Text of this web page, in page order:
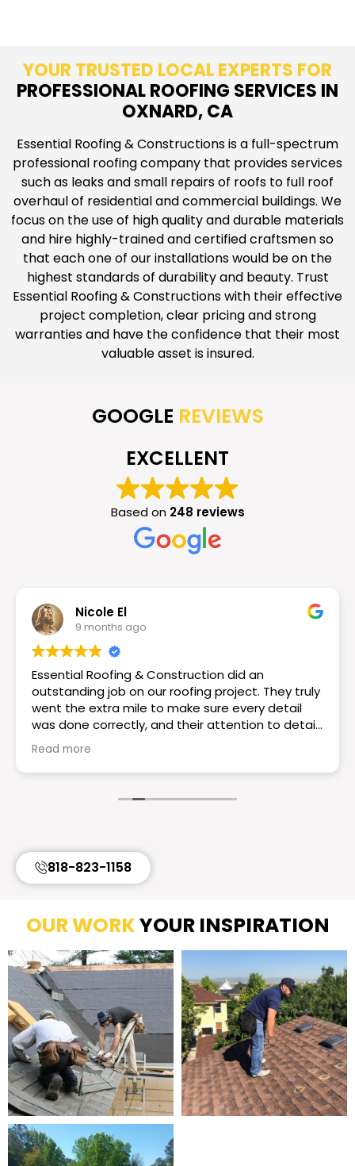
YOUR TRUSTED LOCAL EXPERTS FOR
PROFESSIONAL ROOFING SERVICES IN
OXNARD, CA
Essential Roofing & Constructions is a full-spectrum
professional roofing company that provides services
such as leaks and small repairs of roofs to full roof
overhaul of residential and commercial buildings. We
focus on the use of high quality and durable materials
and hire highly-trained and certified craftsmen so
that each one of our installations would be on the
highest standards of durability and beauty. Trust
Essential Roofing & Constructions with their effective
project completion, clear pricing and strong
warranties and have the confidence that their most
valuable asset is insured.
GOOGLE REVIEWS
EXCELLENT
Based on 248 reviews
Nicole El
9 months ago
Essential Roofing & Construction did an
outstanding job on our roofing project. They truly
went the extra mile to make sure every detail
was done correctly, and their attention to detail
really set them apart. The workmanship is
excellent the roof looks great! If you want a
reliable and knowledgeable roofing team I would
Read more
818-823-1158
OUR WORKYOUR INSPIRATION